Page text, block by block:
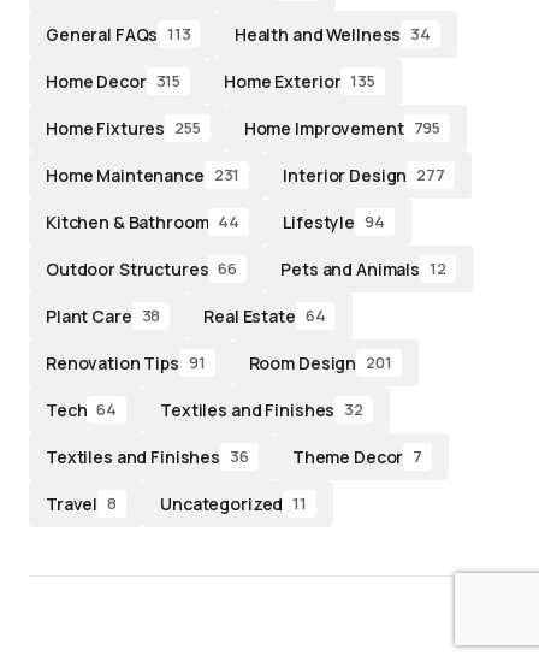
General FAQs 113 Health and Wellness 34
Home Decor 315 Home Exterior 135
Home Fixtures 255 Home Improvement 795
Home Maintenance 231 Interior Design 277
Kitchen & Bathroom 44 Lifestyle 94
Outdoor Structures 66 Pets and Animals 12
Plant Care 38 Real Estate 64
Renovation Tips 91 Room Design 201
Tech 64 Textiles and Finishes 32
Textiles and Finishes 36 Theme Decor 7
Travel 8 Uncategorized 11